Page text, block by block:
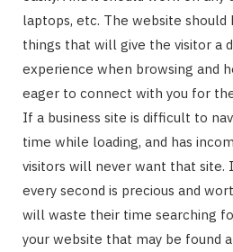
laptops, etc. The website should
things that will give the visitor a
experience when browsing and
eager to connect with you for
If a business site is difficult to
time while loading, and has
visitors will never want that site.
every second is precious and
will waste their time searching
your website that may be found